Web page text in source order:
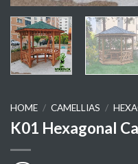
HOME / CAMELLIAS /
K01 Hexagonal